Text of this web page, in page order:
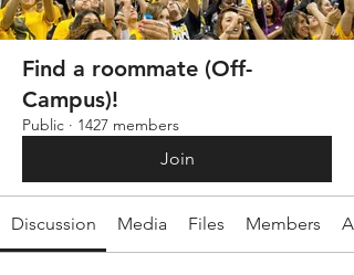
Find a roommate (Off-
Campus)!
Public · 1427 members
Join
Discussion Media Files Members